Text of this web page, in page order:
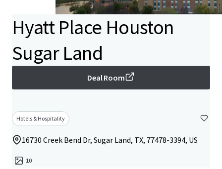
Hyatt Place Houston
Sugar Land
Deal Room
Hotels & Hospitality
16730 Creek Bend Dr, Sugar Land, TX, 77478-3394, US
10